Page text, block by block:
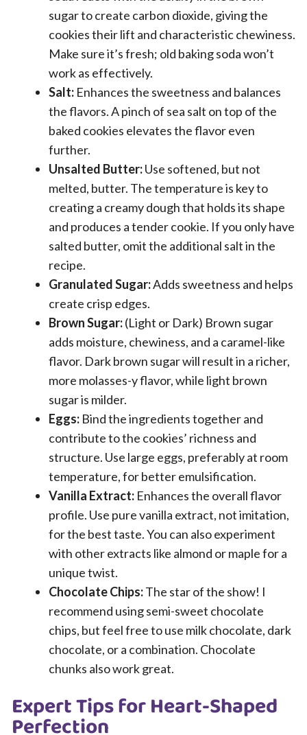
sugar to create carbon dioxide, giving the
cookies their lift and characteristic chewiness.
Make sure it’s fresh; old baking soda won’t
work as effectively.
Salt: Enhances the sweetness and balances
the flavors. A pinch of sea salt on top of the
baked cookies elevates the flavor even
further.
Unsalted Butter:Use softened, but not
melted, butter. The temperature is key to
creating a creamy dough that holds its shape
and produces a tender cookie. If you only have
salted butter, omit the additional salt in the
recipe.
Granulated Sugar:Adds sweetness and helps
create crisp edges.
Brown Sugar:(Light or Dark) Brown sugar
adds moisture, chewiness, and a caramel-like
flavor. Dark brown sugar will result in a richer,
more molasses-y flavor, while light brown
sugar is milder.
Eggs: Bind the ingredients together and
contribute to the cookies’ richness and
structure. Use large eggs, preferably at room
temperature, for better emulsification.
Vanilla Extract: Enhances the overall flavor
profile. Use pure vanilla extract, not imitation,
for the best taste. You can also experiment
with other extracts like almond or maple for a
unique twist.
Chocolate Chips:The star of the show! I
recommend using semi-sweet chocolate
chips, but feel free to use milk chocolate, dark
chocolate, or a combination. Chocolate
chunks also work great.
Expert Tips for Heart-Shaped
Perfection